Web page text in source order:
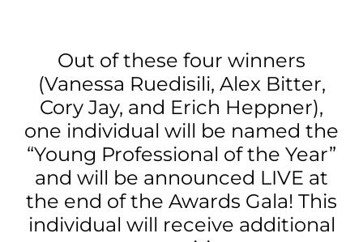
Out of these four winners
(Vanessa Ruedisili, Alex Bitter,
Cory Jay, and Erich Heppner),
one individual will be named the
“Young Professional of the Year”
and will be announced LIVE at
the end of the Awards Gala! This
individual will receive additional